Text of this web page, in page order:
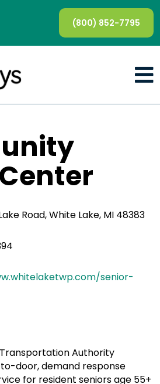
(800) 852-7795
Road, White Lake, MI 48383
senior-
Authority
door, demand response
for resident seniors age 55+